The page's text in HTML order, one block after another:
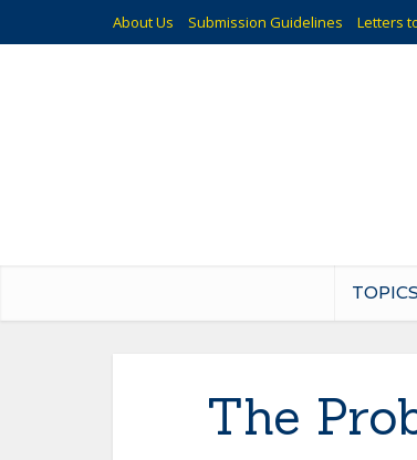
About Us Submission Guidelines Letters
TOPICS
The